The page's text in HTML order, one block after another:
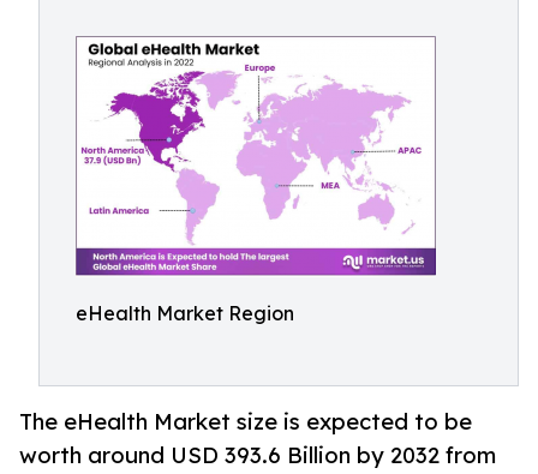
eHealth Market Region
The eHealth Market size is expected to be
worth around USD 393.6 Billion by 2032 from